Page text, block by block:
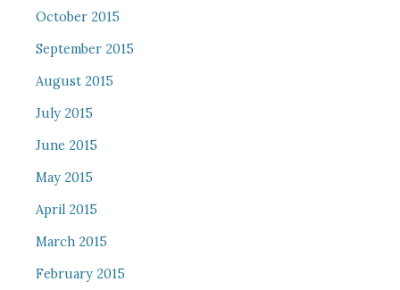
October 2015
September 2015
August 2015
July 2015
June 2015
May 2015
April 2015
March 2015
February 2015